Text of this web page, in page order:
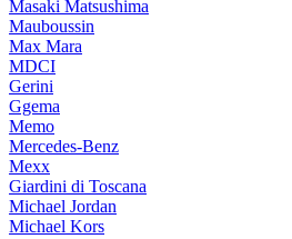
Masaki Matsushima
Mauboussin
Max Mara
MDCI
Gerini
Ggema
Memo
Mercedes-Benz
Mexx
Giardini di Toscana
Michael Jordan
Michael Kors